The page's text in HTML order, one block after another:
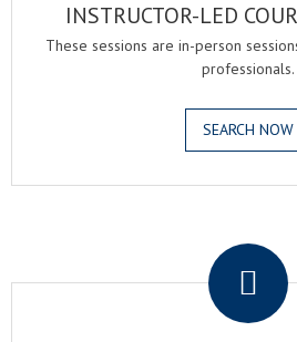
INSTRUCTOR-LED
These sessions are in-person
professionals.
SEARCH NOW